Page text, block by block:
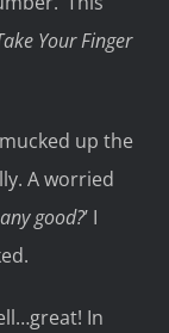
Your Finger
up the
A worried
good?’ I
In